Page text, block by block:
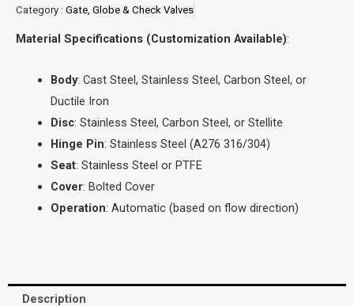
Category : Gate, Globe & Check Valves
Material Specifications (Customization Available):
Body: Cast Steel, Stainless Steel, Carbon Steel, or
Ductile Iron
Disc: Stainless Steel, Carbon Steel, or Stellite
Hinge Pin: Stainless Steel (A276 316/304)
Seat: Stainless Steel or PTFE
Cover: Bolted Cover
Operation: Automatic (based on flow direction)
Description